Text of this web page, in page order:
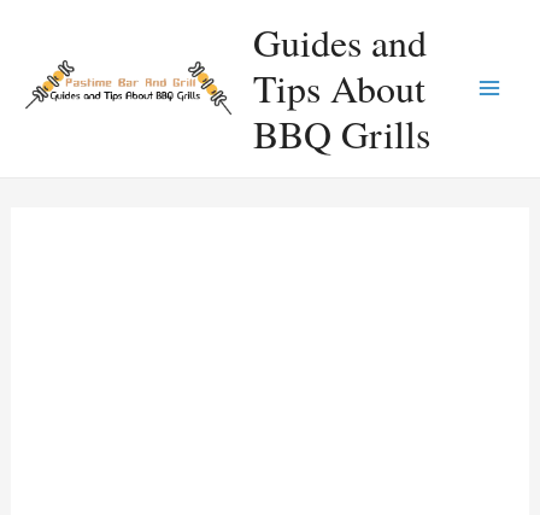
content
Guides and
Tips About
BBQ Grills